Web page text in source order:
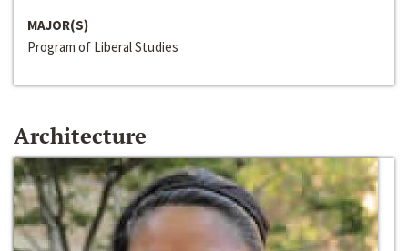
MAJOR(S)
Program of Liberal Studies
Architecture